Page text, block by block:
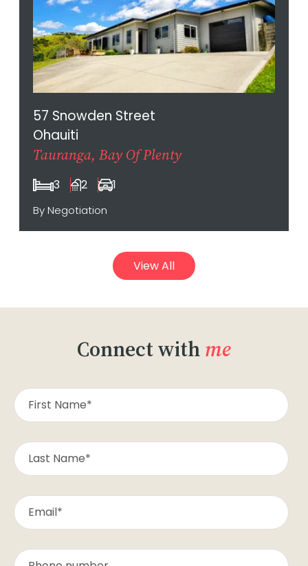
57 Snowden Street
Ohauiti
Tauranga, Bay Of Plenty
3 2 1
By Negotiation
View All
Connect withme